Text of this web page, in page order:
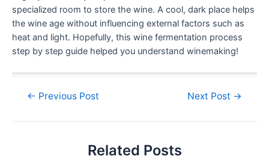
specialized room to store the wine. A cool, dark place helps
the wine age without influencing external factors such as
heat and light. Hopefully, this wine fermentation process
step by step guide helped you understand winemaking!
← Previous Post Next Post →
Related Posts